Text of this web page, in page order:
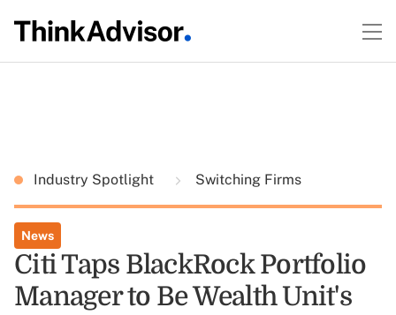
Industry Spotlight Switching Firms
News
Citi Taps BlackRock Portfolio
Manager to Be Wealth Unit's